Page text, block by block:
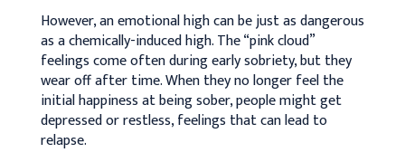
However, an emotional high can be just as dangerous
as a chemically-induced high. The “pink cloud”
feelings come often during early sobriety, but they
wear off after time. When they no longer feel the
initial happiness at being sober, people might get
depressed or restless, feelings that can lead to
relapse.